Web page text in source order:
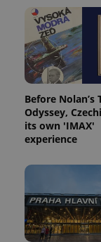
Before Nolan’s
Odyssey,
its own 'IMAX'
experience
ex_polls
Privacy